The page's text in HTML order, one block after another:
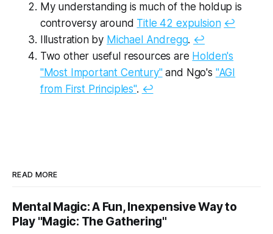
My understanding is much of the holdup is
controversy around Title 42 expulsion ↩︎
Illustration by Michael Andregg. ↩︎
Two other useful resources are Holden's
"Most Important Century"and Ngo's "AGI
from First Principles". ↩︎
READ MORE
Mental Magic: A Fun, Inexpensive Way to
Play "Magic: The Gathering"